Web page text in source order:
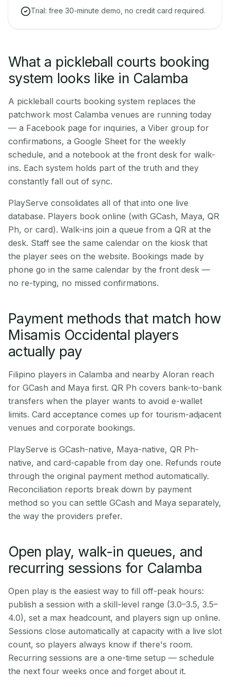
Trial: free 30-minute demo, no credit card required.
What a pickleball courts booking
system looks like in Calamba
A pickleball courts booking system replaces the
patchwork most Calamba venues are running today
— a Facebook page for inquiries, a Viber group for
confirmations, a Google Sheet for the weekly
schedule, and a notebook at the front desk for walk-
ins. Each system holds part of the truth and they
constantly fall out of sync.
PlayServe consolidates all of that into one live
database. Players book online (with GCash, Maya, QR
Ph, or card). Walk-ins join a queue from a QR at the
desk. Staff see the same calendar on the kiosk that
the player sees on the website. Bookings made by
phone go in the same calendar by the front desk —
no re-typing, no missed confirmations.
Payment methods that match how
Misamis Occidental players
actually pay
Filipino players in Calamba and nearby Aloran reach
for GCash and Maya first. QR Ph covers bank-to-bank
transfers when the player wants to avoid e-wallet
limits. Card acceptance comes up for tourism-adjacent
venues and corporate bookings.
PlayServe is GCash-native, Maya-native, QR Ph-
native, and card-capable from day one. Refunds route
through the original payment method automatically.
Reconciliation reports break down by payment
method so you can settle GCash and Maya separately,
the way the providers prefer.
Open play, walk-in queues, and
recurring sessions for Calamba
Open play is the easiest way to fill off-peak hours:
publish a session with a skill-level range (3.0–3.5, 3.5–
4.0), set a max headcount, and players sign up online.
Sessions close automatically at capacity with a live slot
count, so players always know if there's room.
Recurring sessions are a one-time setup — schedule
the next four weeks once and forget about it.